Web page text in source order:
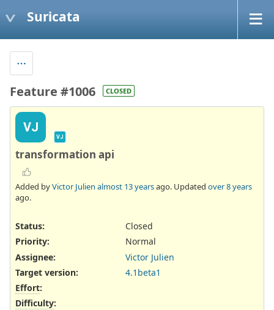
Suricata
Feature #1006 CLOSED
VJ
VJ
transformation api
Added byVictor Julien almost 13 yearsago. Updated over 8 years
ago.
Status:
Closed
Priority:
Normal
Assignee:
Victor Julien
Target version:
4.1beta1
Effort:
Difficulty: